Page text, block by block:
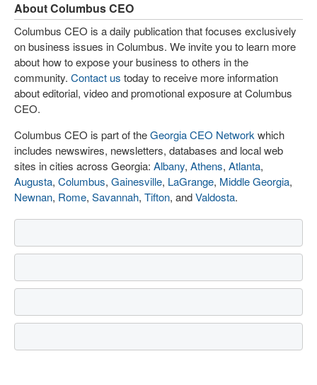
About Columbus CEO
Columbus CEO is a daily publication that focuses exclusively
on business issues in Columbus. We invite you to learn more
about how to expose your business to others in the
community. Contact us today to receive more information
about editorial, video and promotional exposure at Columbus
CEO.
Columbus CEO is part of theGeorgia CEO Network which
includes newswires, newsletters, databases and local web
sites in cities across Georgia: Albany, Athens, Atlanta,
Augusta, Columbus, Gainesville, LaGrange, Middle Georgia,
Newnan, Rome, Savannah, Tifton, andValdosta.